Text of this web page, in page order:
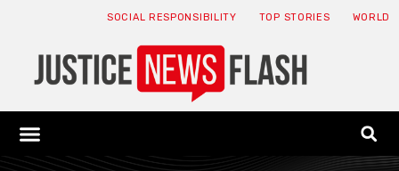
SOCIAL RESPONSIBILITY TOP STORIES WORLD